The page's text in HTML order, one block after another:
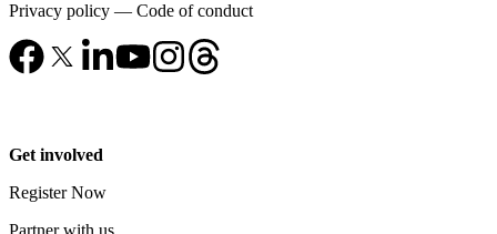
Privacy policy — Code of conduct
Get involved
Register Now
Partner with us